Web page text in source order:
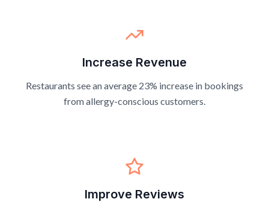
Increase Revenue
Restaurants see an average 23% increase in bookings
from allergy-conscious customers.
Improve Reviews